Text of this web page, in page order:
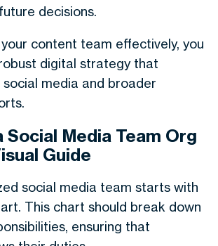
decisions.
content team effectively, you
digital strategy that
media and broader
Social Media Team Org
Guide
social media team starts with
This chart should break down
ensuring that